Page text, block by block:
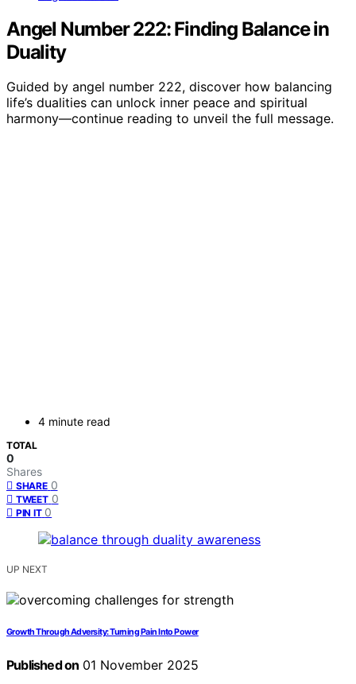
Angel Number 222: Finding Balance in
Duality
Guided by angel number 222, discover how balancing
life’s dualities can unlock inner peace and spiritual
harmony—continue reading to unveil the full message.
4 minute read
TOTAL
0
Shares
SHARE 0
TWEET 0
PIN IT 0
UP NEXT
Growth Through Adversity: Turning Pain Into Power
Published on 01 November 2025